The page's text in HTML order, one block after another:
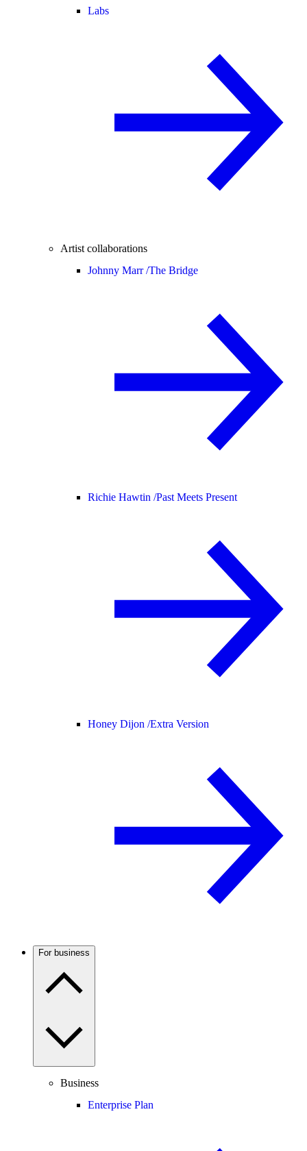
Labs
Artist collaborations
Johnny Marr /The Bridge
Richie Hawtin /Past Meets Present
Honey Dijon /Extra Version
For business
Business
Enterprise Plan